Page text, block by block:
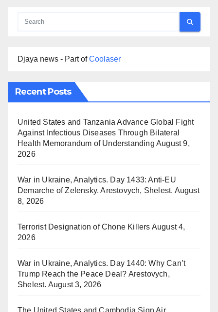
Djaya news - Part ofCoolaser
Recent Posts
United States and Tanzania Advance Global Fight
Against Infectious Diseases Through Bilateral
Health Memorandum of Understanding August 9,
2026
War in Ukraine, Analytics. Day 1433: Anti-EU
Demarche of Zelensky. Arestovych, Shelest. August
8, 2026
Terrorist Designation of Chone Killers August 4,
2026
War in Ukraine, Analytics. Day 1440: Why Can’t
Trump Reach the Peace Deal? Arestovych,
Shelest. August 3, 2026
The United States and Cambodia Sign Air